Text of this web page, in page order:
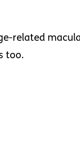
related
too.